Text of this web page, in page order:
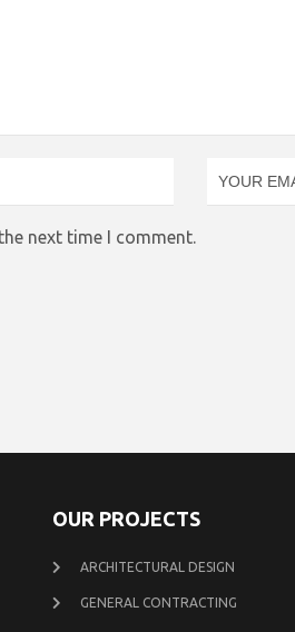
next time I comment.
OUR PROJECTS
ARCHITECTURAL DESIGN
GENERAL CONTRACTING